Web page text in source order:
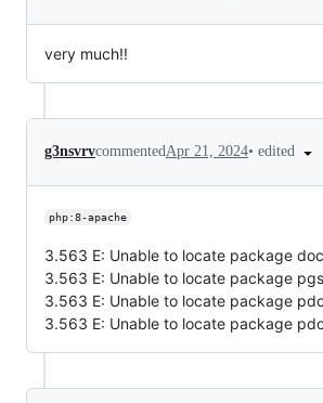
very much!!
g3nsvrvcommentedApr 21, 2024• edited
php:8-apache
3.563 E: Unable to locate package
3.563 E: Unable to locate package
3.563 E: Unable to locate package
3.563 E: Unable to locate package